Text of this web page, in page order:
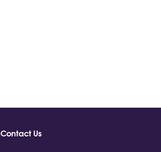
Contact Us